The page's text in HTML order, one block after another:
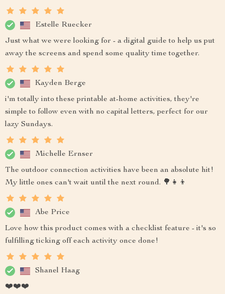
Estelle Ruecker
Just what we were looking for - a digital guide to help us put
away the screens and spend some quality time together.
Kayden Berge
i'm totally into these printable at-home activities, they're
simple to follow even with no capital letters, perfect for our
lazy Sundays.
Michelle Ernser
The outdoor connection activities have been an absolute hit!
My little ones can't wait until the next round. 🌳👧👦
Abe Price
Love how this product comes with a checklist feature - it's so
fulfilling ticking off each activity once done!
Shanel Haag
❤️❤️❤️